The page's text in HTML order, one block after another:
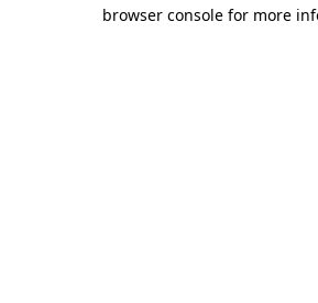
browser console for more